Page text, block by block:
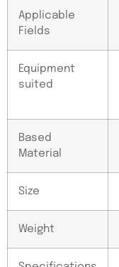
Applicable
Fields
Equipment
suited
Based
Material
Size
Weight